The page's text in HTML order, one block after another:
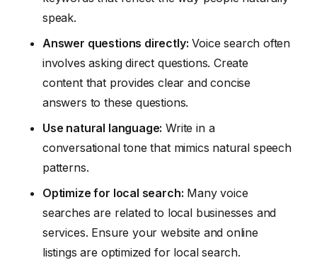
speak.
Answer questions directly: Voice search often
involves asking direct questions. Create
content that provides clear and concise
answers to these questions.
Use natural language: Write in a
conversational tone that mimics natural speech
patterns.
Optimize for local search: Many voice
searches are related to local businesses and
services. Ensure your website and online
listings are optimized for local search.